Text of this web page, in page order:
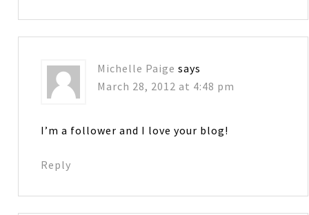
Michelle Paige says
March 28, 2012 at 4:48 pm
I’m a follower and I love your blog!
Reply